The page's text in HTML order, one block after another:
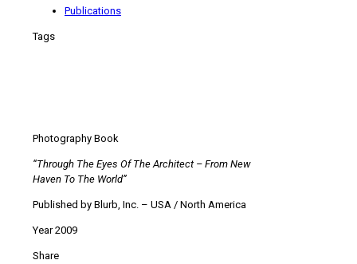
Publications
Tags
Photography Book
“Through The Eyes Of The Architect – From New
Haven To The World”
Published by Blurb, Inc. – USA / North America
Year 2009
Share